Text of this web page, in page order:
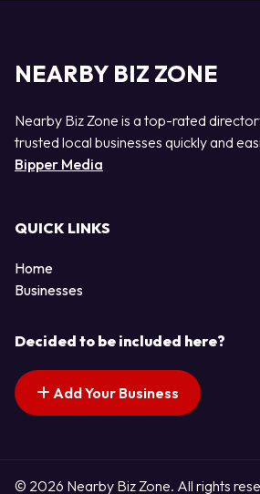
NEARBY BIZ ZONE
Nearby Biz Zone is a top-rated
trusted local businesses quickly and
Bipper Media
QUICK LINKS
Home
Businesses
Decided to be included here?
Add Your Business
© 2026 Nearby Biz Zone. All rights